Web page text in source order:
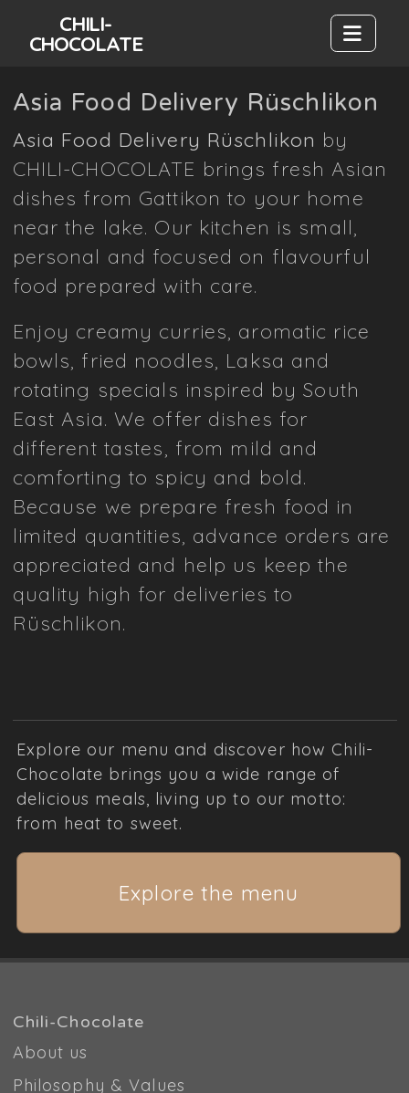
CHILI-
CHOCOLATE
Asia Food Delivery Rüschlikon
Asia Food Delivery Rüschlikon by
CHILI-CHOCOLATE brings fresh Asian
dishes from Gattikon to your home
near the lake. Our kitchen is small,
personal and focused on flavourful
food prepared with care.
Enjoy creamy curries, aromatic rice
bowls, fried noodles, Laksa and
rotating specials inspired by South
East Asia. We offer dishes for
different tastes, from mild and
comforting to spicy and bold.
Because we prepare fresh food in
limited quantities, advance orders are
appreciated and help us keep the
quality high for deliveries to
Rüschlikon.
Explore our menu and discover how Chili-
Chocolate brings you a wide range of
delicious meals, living up to our motto:
from heat to sweet.
Explore the menu
Chili-Chocolate
About us
Philosophy & Values